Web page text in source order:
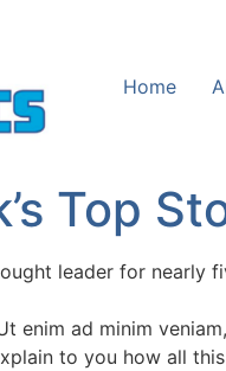
Home
Top
leader for
enim ad minim
to you how all